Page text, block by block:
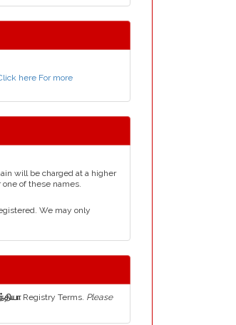
here For more
will be charged at a higher
of these names.
We may only
Registry Terms. Please